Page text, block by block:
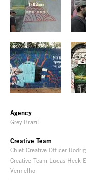
Agency
Grey Brazil
Creative Team
Chief Creative Officer
Creative Team Lucas Heck
Vermelho